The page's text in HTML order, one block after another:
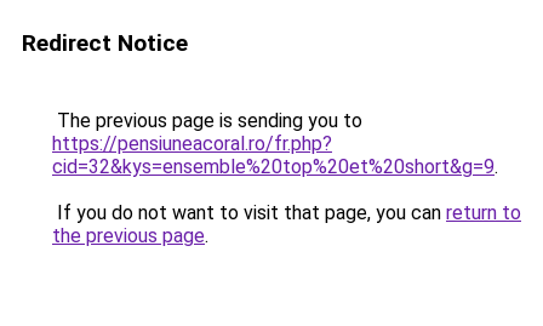
Redirect Notice
The previous page is sending you to
https://pensiuneacoral.ro/fr.php?
cid=32&kys=ensemble%20top%20et%20short&g=9.
If you do not want to visit that page, you can return to
the previous page.